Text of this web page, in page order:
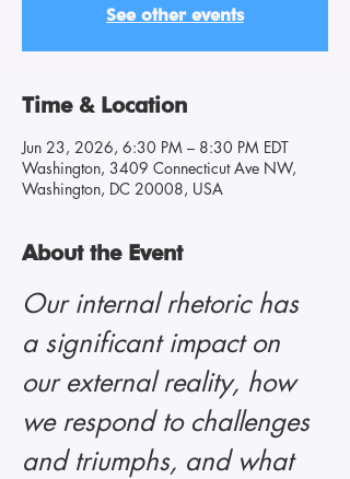
See other events
Time & Location
Jun 23, 2026, 6:30 PM – 8:30 PM EDT
Washington, 3409 Connecticut Ave NW,
Washington, DC 20008, USA
About the Event
Our internal rhetoric has
a significant impact on
our external reality, how
we respond to challenges
and triumphs, and what